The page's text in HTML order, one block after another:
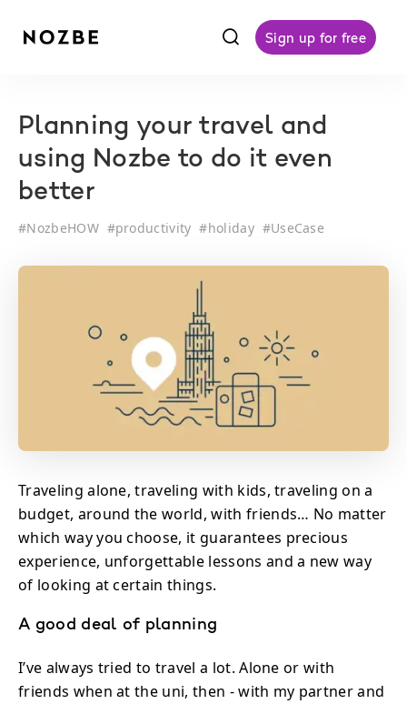
f Sign up for free
Planning your travel and
using Nozbe to do it even
better
#NozbeHOW#productivity #holiday#UseCase
Traveling alone, traveling with kids, traveling on a
budget, around the world, with friends… No matter
which way you choose, it guarantees precious
experience, unforgettable lessons and a new way
of looking at certain things.
A good deal of planning
I’ve always tried to travel a lot. Alone or with
friends when at the uni, then - with my partner and